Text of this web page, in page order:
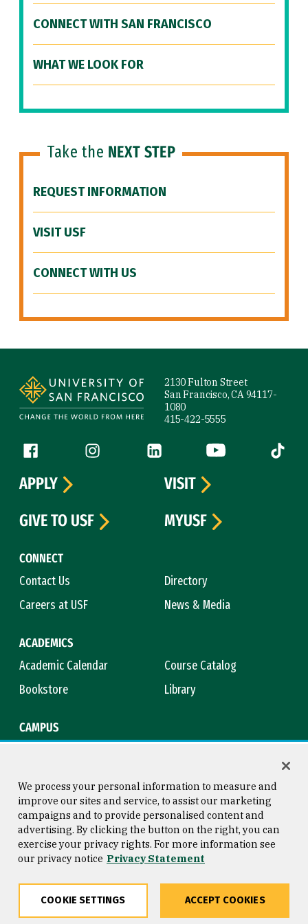
CONNECT WITH SAN FRANCISCO
WHAT WE LOOK FOR
Take the NEXT STEP
REQUEST INFORMATION
VISIT USF
CONNECT WITH US
2130 Fulton Street
San Francisco, CA 94117-
1080
415-422-5555
Follow us
Facebook (link is external)
Instagram (link is external)
LinkedIn (link is external)
YouTube (link is
Tiktok
CONNECT
Contact Us
Directory
Careers at USF
News & Media
ACADEMICS
Academic Calendar
Course Catalog
Bookstore
Library
CAMPUS
APPLY
VISIT
GIVE TO USF
MYUSF
Consumer Information
Privacy Statement
Copyright © 2026 University of
San Francisco
We process your personal information to measure and
improve our sites and service, to assist our marketing
campaigns and to provide personalised content and
advertising. By clicking the button on the right, you can
exercise your privacy rights. For more information see
our privacy notice Privacy Statement
COOKIE SETTINGS ACCEPT COOKIES